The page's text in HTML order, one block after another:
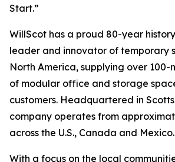
Start.”
WillScot has a proud 80-year
leader and innovator of temporary
North America, supplying over
of modular office and storage
customers. Headquartered in
company operates from
across the U.S., Canada and Mexico.
With a focus on the local